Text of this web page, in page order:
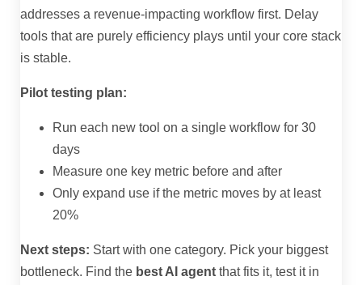
addresses a revenue-impacting workflow first. Delay
tools that are purely efficiency plays until your core stack
is stable.
Pilot testing plan:
Run each new tool on a single workflow for 30
days
Measure one key metric before and after
Only expand use if the metric moves by at least
20%
Next steps: Start with one category. Pick your biggest
bottleneck. Find the best AI agent that fits it, test it in